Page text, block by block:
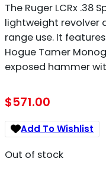
The Ruger LCRx .38
lightweight revolver
range use. It
Hogue Tamer
exposed hammer
$571.00
Add To Wishlist
Out of stock